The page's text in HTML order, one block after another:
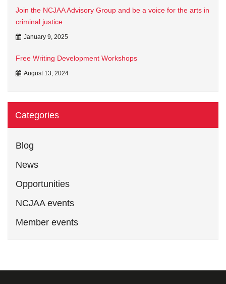
Join the NCJAA Advisory Group and be a voice for the arts in
criminal justice
January 9, 2025
Free Writing Development Workshops
August 13, 2024
Categories
Blog
News
Opportunities
NCJAA events
Member events